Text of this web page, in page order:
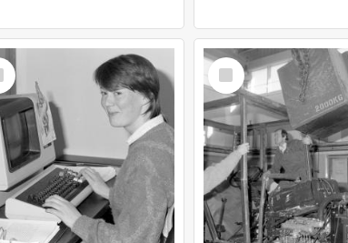
Select
Item